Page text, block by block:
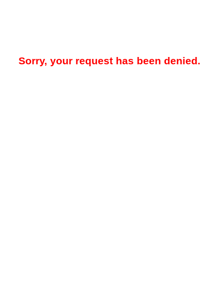
Sorry, your request has been denied.